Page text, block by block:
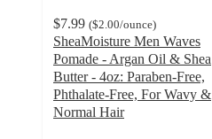
$7.99 ($2.00/ounce)
SheaMoisture Men Waves
Pomade - Argan Oil & Shea
Butter - 4oz: Paraben-Free,
Phthalate-Free, For Wavy &
Normal Hair